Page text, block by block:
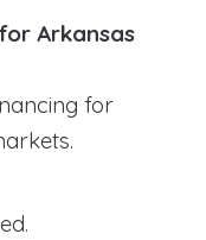
Arkansas
for